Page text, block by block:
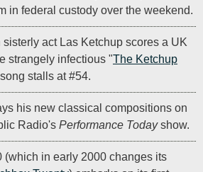
in federal custody over the weekend.
act Las Ketchup scores a UK
strangely infectious "The Ketchup
stalls at #54.
his new classical compositions on
Radio's Performance Todayshow.
(which in early 2000 changes its